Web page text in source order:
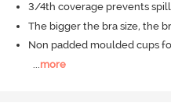
3/4th coverage prevents
The bigger the bra size, the
Non padded moulded cups
more